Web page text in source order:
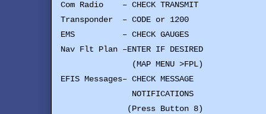
Com Radio – CHECK TRANSMIT
Transponder – CODE or 1200
EMS – CHECK GAUGES
Nav Flt Plan –ENTER IF DESIRED
(MAP MENU >FPL)
EFIS Messages– CHECK MESSAGE
NOTIFICATIONS
(Press Button 8)